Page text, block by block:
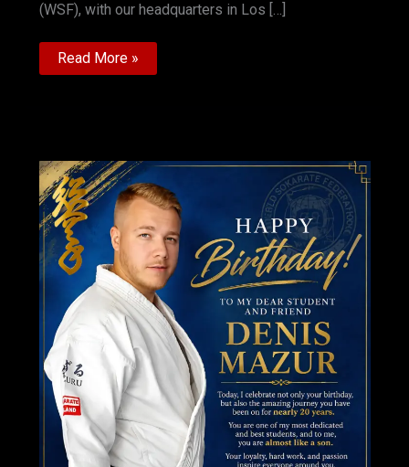
(WSF), with our headquarters in Los […]
RENAMING
BACK
Read More »